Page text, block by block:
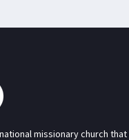
missionary church that